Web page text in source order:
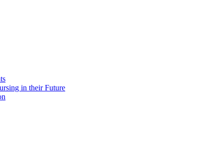
in their Future